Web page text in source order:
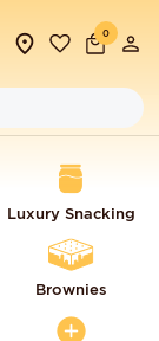
0
Luxury Snacking
Brownies